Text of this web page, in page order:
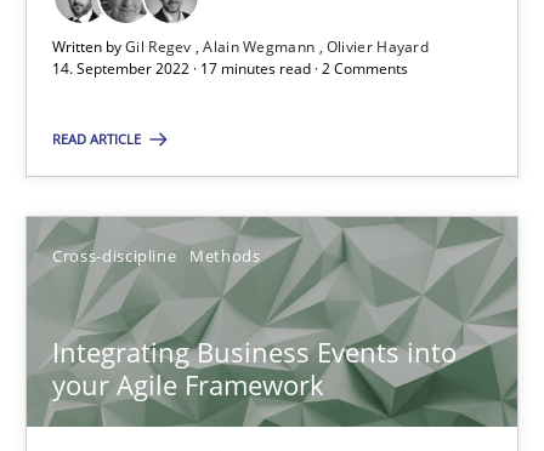
Written byGil Regev Alain Wegmann Olivier Hayard
14. September 2022 · 17 minutes read · 2 Comments
READ ARTICLE
Cross-discipline Methods
Integrating Business Events into
your Agile Framework
6 minutes
An application of the IREB Handbook of Requirements
Methods
Gildas Premel-Cabic